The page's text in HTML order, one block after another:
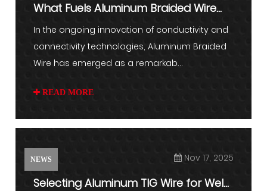
What Fuels Aluminum Braided Wire
Demand
In the ongoing innovation of conductivity and
connectivity technologies, Aluminum Braided
Wire has emerged as a remarkab...
READ MORE
NEWS Nov 17, 2025
Selecting Aluminum TIG Wire for Weld